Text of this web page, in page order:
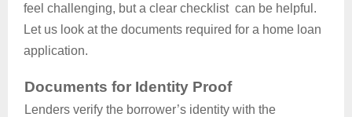
feel challenging, but a clear checklist can be helpful.
Let us look at the documents required for a home loan
application.
Documents for Identity Proof
Lenders verify the borrower’s identity with the